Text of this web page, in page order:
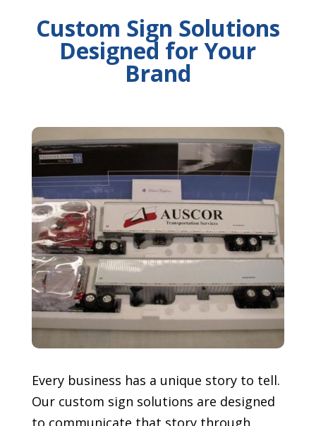
Custom Sign Solutions
Designed for Your
Brand
Every business has a unique story to tell.
Our custom sign solutions are designed
to communicate that story through